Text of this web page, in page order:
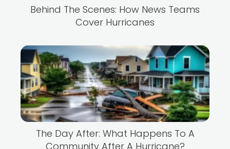
Behind The Scenes: How News Teams
Cover Hurricanes
The Day After: What Happens To A
Community After A Hurricane?